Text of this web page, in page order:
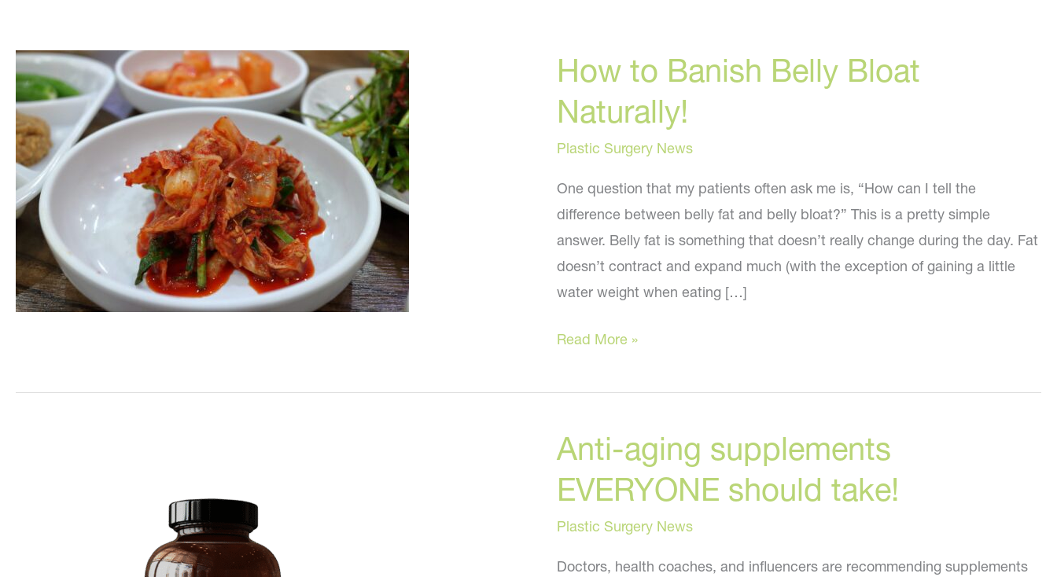
How to Banish Belly Bloat
Naturally!
Plastic Surgery News
One question that my patients often ask me is, “How can I tell the
difference between belly fat and belly bloat?” This is a pretty simple
answer. Belly fat is something that doesn’t really change during the day. Fat
doesn’t contract and expand much (with the exception of gaining a little
water weight when eating […]
How
Banish
Bloat
Read More »
Anti-aging supplements
EVERYONE should take!
Plastic Surgery News
Doctors, health coaches, and influencers are recommending supplements